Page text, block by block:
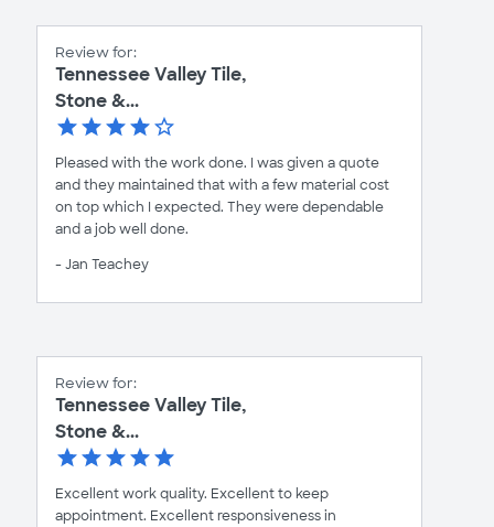
Review for:
Tennessee Valley Tile,
Stone &...
Pleased with the work done. I was given a quote
and they maintained that with a few material cost
on top which I expected. They were dependable
and a job well done.
- Jan Teachey
Review for:
Tennessee Valley Tile,
Stone &...
Excellent work quality. Excellent to keep
appointment. Excellent responsiveness in